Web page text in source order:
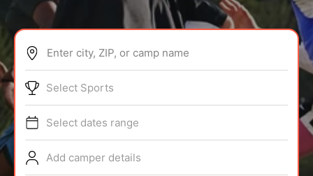
ABOUT
TIPS
NEWS
Enter city, ZIP, or camp name
Select Sports
Select dates range
Add camper details